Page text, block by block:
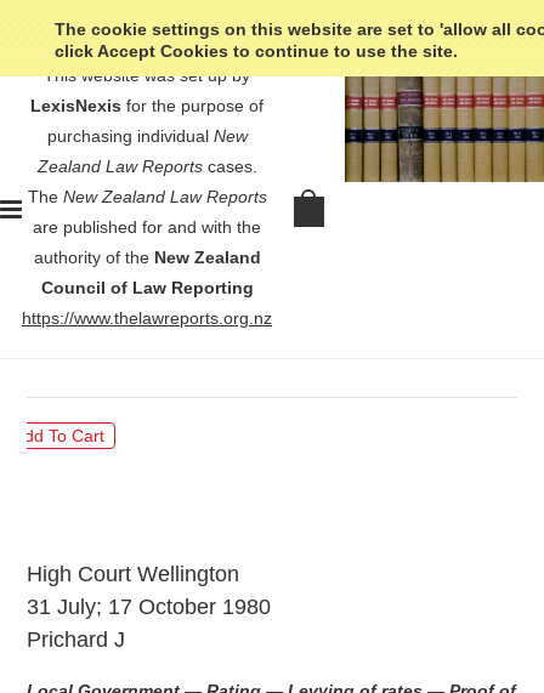
The cookie settings on this website are set to 'allow all
click Accept Cookies to continue to use the site.
This website was set up by
LexisNexis for the purpose of
purchasing individual New
Zealand Law Reportscases.
The New Zealand Law Reports
are published for and with the
authority of the New Zealand
Council of Law Reporting
https://www.thelawreports.org.nz
Associated Group Holdings Ltd v
Auckland City Council - [1980] 2
NZLR 635
$30.00
High Court Wellington
31 July; 17 October 1980
Prichard J